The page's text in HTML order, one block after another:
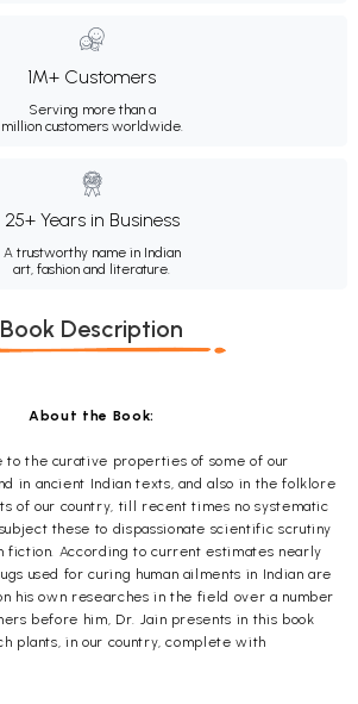
1M+ Customers
Serving more than a
million customers worldwide.
25+ Years in Business
A trustworthy name in Indian
art, fashion and literature.
Book Description
About the Book:
to the curative properties of some of our
in ancient Indian texts, and also in the folklore
of our country, till recent times no systematic
these to dispassionate scientific scrutiny
fiction. According to current estimates nearly
used for curing human ailments in Indian are
his own researches in the field over a number
before him, Dr. Jain presents in this book
plants, in our country, complete with